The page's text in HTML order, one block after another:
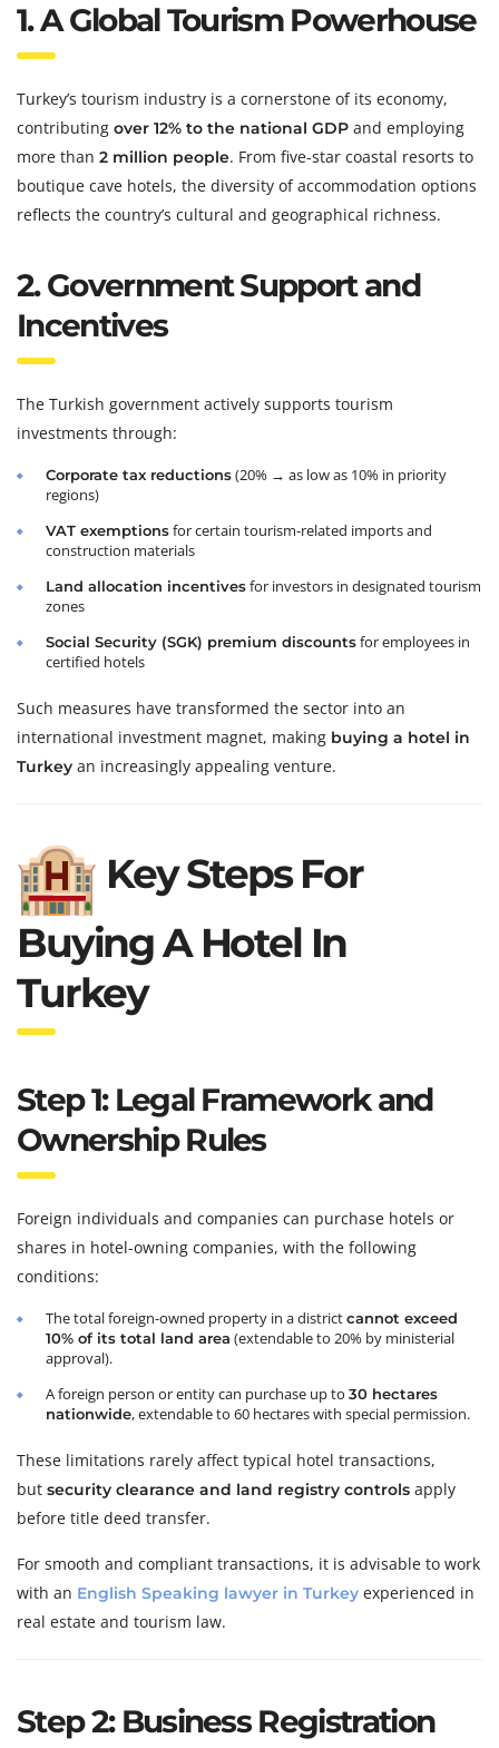
1. A Global Tourism Powerhouse
Turkey’s tourism industry is a cornerstone of its economy,
contributing over 12% to the national GDP and employing
more than 2 million people. From five-star coastal resorts to
boutique cave hotels, the diversity of accommodation options
reflects the country’s cultural and geographical richness.
2. Government Support and
Incentives
The Turkish government actively supports tourism
investments through:
Corporate tax reductions(20% → as low as 10% in priority
regions)
VAT exemptionsfor certain tourism-related imports and
construction materials
Land allocation incentivesfor investors in designated tourism
zones
Social Security (SGK) premium discountsfor employees in
certified hotels
Such measures have transformed the sector into an
international investment magnet, making buying a hotel in
Turkey an increasingly appealing venture.
Key Steps For
Buying A Hotel In
Turkey
Step 1: Legal Framework and
Ownership Rules
Foreign individuals and companies can purchase hotels or
shares in hotel-owning companies, with the following
conditions:
The total foreign-owned property in a districtcannot exceed
10% of its total land area (extendable to 20% by ministerial
approval).
A foreign person or entity can purchase up to 30 hectares
nationwide, extendable to 60 hectares with special permission.
These limitations rarely affect typical hotel transactions,
but security clearance and land registry controls apply
before title deed transfer.
For smooth and compliant transactions, it is advisable to work
with an English Speaking lawyer in Turkey experienced in
real estate and tourism law.
Step 2: Business Registration